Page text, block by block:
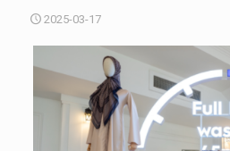
2025-03-17